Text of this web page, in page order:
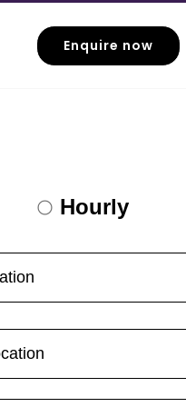
Enquire now